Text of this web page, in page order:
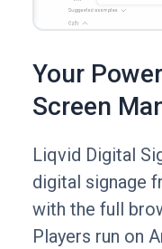
Your
Screen
Liqvid Digital
digital signage
with the full
Players run on